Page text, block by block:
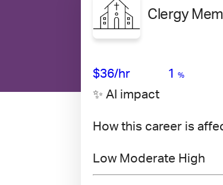
Clergy
$36/hr 1 %
✨ AI impact
How this career is
Low Moderate High